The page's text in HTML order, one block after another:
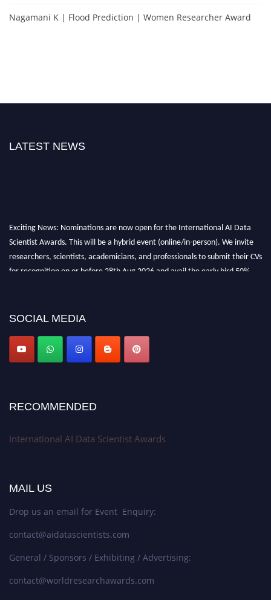
Nagamani K | Flood Prediction | Women Researcher Award
LATEST NEWS
Exciting News: Nominations are now open for the International AI Data
Scientist Awards. This will be a hybrid event (online/in-person). We invite
researchers, scientists, academicians, and professionals to submit their CVs
for recognition on or before 28th Aug 2026 and avail the early bird 50%
Stay tuned for more updates!
SOCIAL MEDIA
RECOMMENDED
International AI Data Scientist Awards
MAIL US
Drop us an email for Event Enquiry:
contact@aidatascientists.com
General / Sponsors / Exhibiting / Advertising:
contact@worldresearchawards.com